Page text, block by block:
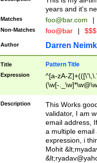
years and it's
Matches foo@bar.com |
Non-Matches foo@bar |
Author Darren
Title Pattern Title
Expression
^[a-zA-
(\w[-
Description
This Works
validator, I am
email address,
a multiple email
expression, i
Mohit &lt;
&lt;